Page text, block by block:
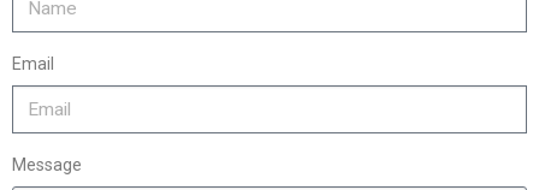
Email
Message